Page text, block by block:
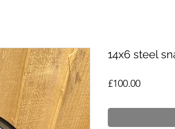
14x6 steel
£100.00Price